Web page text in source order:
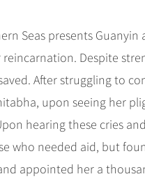
Seas presents Guanyin
Despite
After struggling to
upon seeing her
hearing these cries and
who needed aid, but
appointed her a